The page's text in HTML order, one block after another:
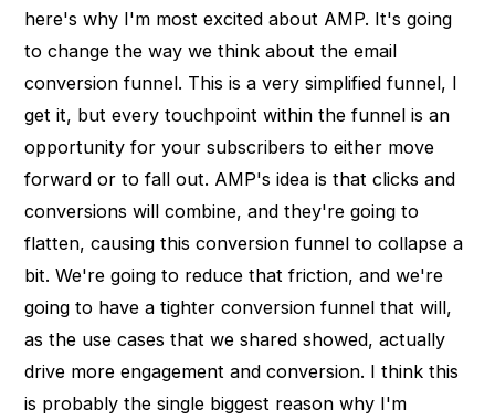
here's why I'm most excited about AMP. It's going
to change the way we think about the email
conversion funnel. This is a very simplified funnel, I
get it, but every touchpoint within the funnel is an
opportunity for your subscribers to either move
forward or to fall out. AMP's idea is that clicks and
conversions will combine, and they're going to
flatten, causing this conversion funnel to collapse a
bit. We're going to reduce that friction, and we're
going to have a tighter conversion funnel that will,
as the use cases that we shared showed, actually
drive more engagement and conversion. I think this
is probably the single biggest reason why I'm